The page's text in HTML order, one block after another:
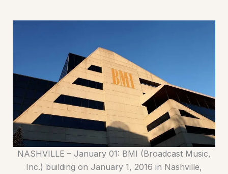
NASHVILLE – January 01: BMI (Broadcast Music,
Inc.) building on January 1, 2016 in Nashville,